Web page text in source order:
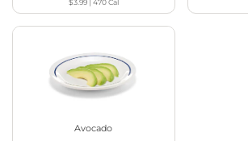
$3.99| 470Cal
Avocado